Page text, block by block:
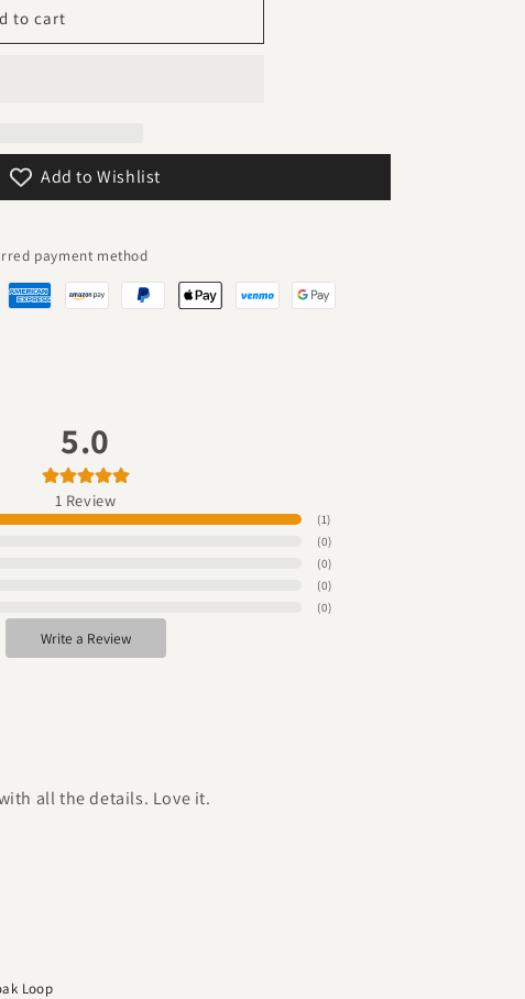
to cart
Add to Wishlist
payment method
5.0
1 Review
(1)
(0)
(0)
(0)
(0)
Write a Review
all the details. Love it.
Loop